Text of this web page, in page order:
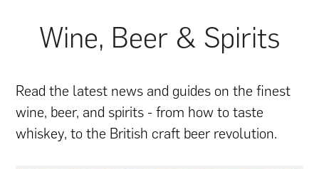
Wine, Beer & Spirits
Read the latest news and guides on the finest
wine, beer, and spirits - from how to taste
whiskey, to the British craft beer revolution.